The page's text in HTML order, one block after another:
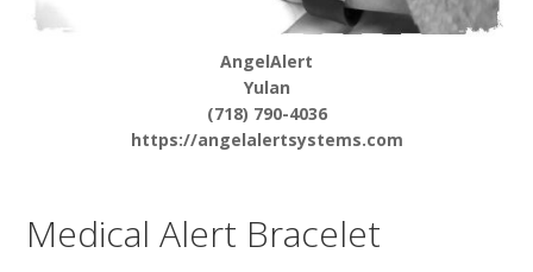
AngelAlert
Yulan
(718) 790-4036
https://angelalertsystems.com
Medical Alert Bracelet